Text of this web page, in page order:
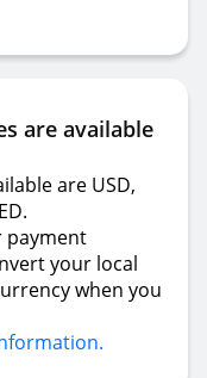
are available
are USD,
payment
your local
when you